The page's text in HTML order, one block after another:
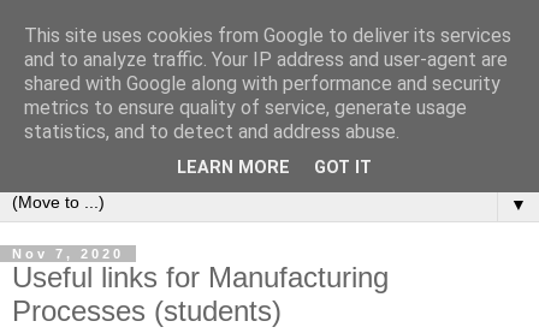
Michele Lanzetta
Professor at Pisa University
Production engineering, research and teaching blogs
▼
Nov 7, 2020
Useful links for Manufacturing
Processes (students)
This site uses cookies from Google to deliver its services
and to analyze traffic. Your IP address and user-agent are
shared with Google along with performance and security
metrics to ensure quality of service, generate usage
statistics, and to detect and address abuse.
LEARN MORE GOT IT